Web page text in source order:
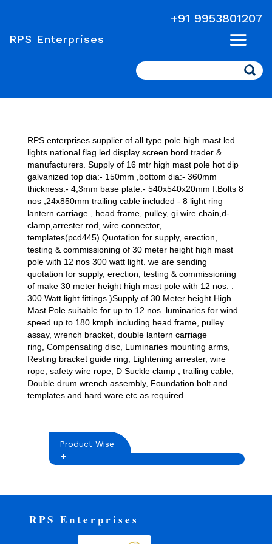
+91 9953801207
RPS Enterprises
Search
RPS enterprises supplier of all type pole high mast led
lights national flag led display screen bord trader &
manufacturers. Supply of 16 mtr high mast pole hot dip
galvanized top dia:- 150mm ,bottom dia:- 360mm
thickness:- 4,3mm base plate:- 540x540x20mm f.Bolts 8
nos ,24x850mm trailing cable included - 8 light ring
lantern carriage , head frame, pulley, gi wire chain,d-
clamp,arrester rod, wire connector,
templates(pcd445).Quotation for supply, erection,
testing & commissioning of 30 meter height high mast
pole with 12 nos 300 watt light. we are sending
quotation for supply, erection, testing & commissioning
of make 30 meter height high mast pole with 12 nos. .
300 Watt light fittings.)Supply of 30 Meter height High
Mast Pole suitable for up to 12 nos. luminaries for wind
speed up to 180 kmph including head frame, pulley
assay, wrench bracket, double lantern carriage
ring, Compensating disc, Luminaries mounting arms,
Resting bracket guide ring, Lightening arrester, wire
rope, safety wire rope, D Suckle clamp , trailing cable,
Double drum wrench assembly, Foundation bolt and
templates and hard ware etc as required
Product Wise
RPS Enterprises